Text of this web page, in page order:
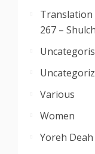
Translation
267 –
Various
Women
Yoreh